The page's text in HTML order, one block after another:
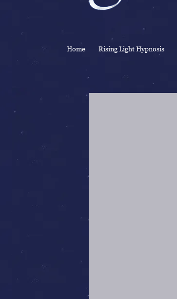
Home Rising Light Hypnosis